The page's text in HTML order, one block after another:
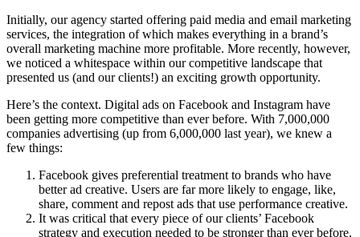
Initially, our agency started offering paid media and email marketing
services, the integration of which makes everything in a brand’s
overall marketing machine more profitable. More recently, however,
we noticed a whitespace within our competitive landscape that
presented us (and our clients!) an exciting growth opportunity.
Here’s the context. Digital ads on Facebook and Instagram have
been getting more competitive than ever before. With 7,000,000
companies advertising (up from 6,000,000 last year), we knew a
few things:
Facebook gives preferential treatment to brands who have
better ad creative. Users are far more likely to engage, like,
share, comment and repost ads that use performance creative.
It was critical that every piece of our clients’ Facebook
strategy and execution needed to be stronger than ever before.